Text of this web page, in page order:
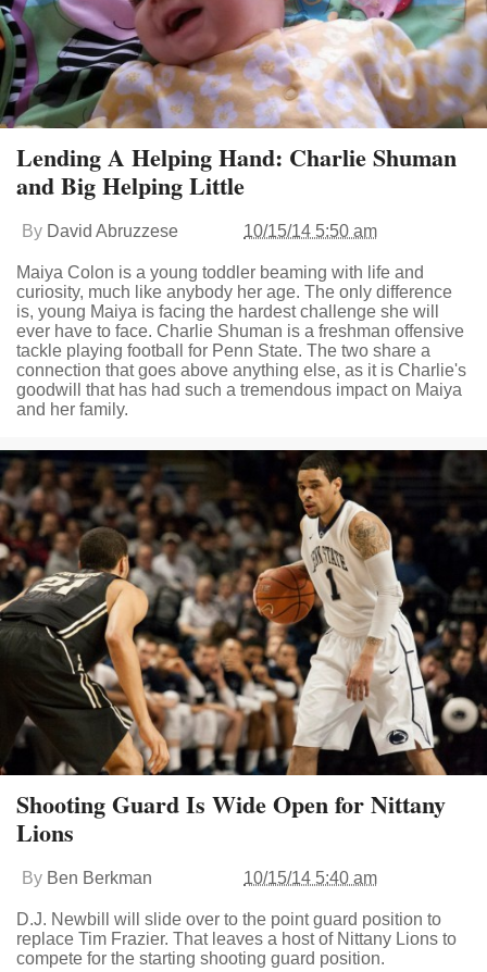
Lending A Helping Hand: Charlie Shuman
and Big Helping Little
By David Abruzzese 10/15/14 5:50 am
Maiya Colon is a young toddler beaming with life and
curiosity, much like anybody her age. The only difference
is, young Maiya is facing the hardest challenge she will
ever have to face. Charlie Shuman is a freshman offensive
tackle playing football for Penn State. The two share a
connection that goes above anything else, as it is Charlie's
goodwill that has had such a tremendous impact on Maiya
and her family.
Shooting Guard Is Wide Open for Nittany
Lions
By Ben Berkman 10/15/14 5:40 am
D.J. Newbill will slide over to the point guard position to
replace Tim Frazier. That leaves a host of Nittany Lions to
compete for the starting shooting guard position.